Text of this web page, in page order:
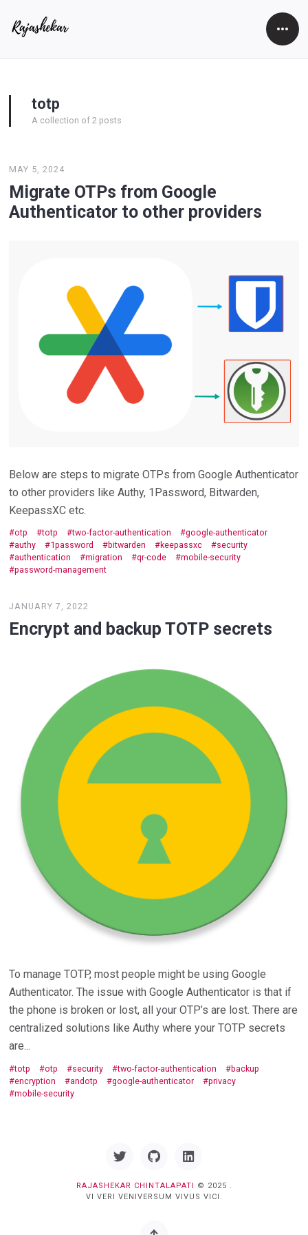
Open
totp
A collection of 2 posts
MAY 5, 2024
Migrate OTPs from Google
Authenticator to other providers
Below are steps to migrate OTPs from Google Authenticator
to other providers like Authy, 1Password, Bitwarden,
KeepassXC etc.
otp totp two-factor-authentication
google-authenticator
authy
1password bitwarden keepassxc
security
authentication
migration qr-code
mobile-security
password-management
JANUARY 7, 2022
Encrypt and backup TOTP secrets
To manage TOTP, most people might be using Google
Authenticator. The issue with Google Authenticator is that if
the phone is broken or lost, all your OTP’s are lost. There are
centralized solutions like Authy where your TOTP secrets
are...
totp otp security two-factor-authentication
backup
encryption
andotp google-authenticator
privacy
mobile-security
Twitter GitHub
RAJASHEKAR CHINTALAPATI © 2025 .
VI VERI VENIVERSUM VIVUS VICI.